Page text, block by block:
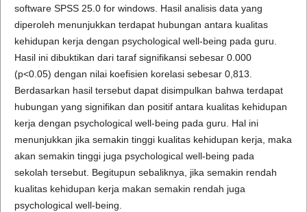
software SPSS 25.0 for windows. Hasil analisis data yang
diperoleh menunjukkan terdapat hubungan antara kualitas
kehidupan kerja dengan psychological well-being pada guru.
Hasil ini dibuktikan dari taraf signifikansi sebesar 0.000
(p<0.05) dengan nilai koefisien korelasi sebesar 0,813.
Berdasarkan hasil tersebut dapat disimpulkan bahwa terdapat
hubungan yang signifikan dan positif antara kualitas kehidupan
kerja dengan psychological well-being pada guru. Hal ini
menunjukkan jika semakin tinggi kualitas kehidupan kerja, maka
akan semakin tinggi juga psychological well-being pada
sekolah tersebut. Begitupun sebaliknya, jika semakin rendah
kualitas kehidupan kerja makan semakin rendah juga
psychological well-being.